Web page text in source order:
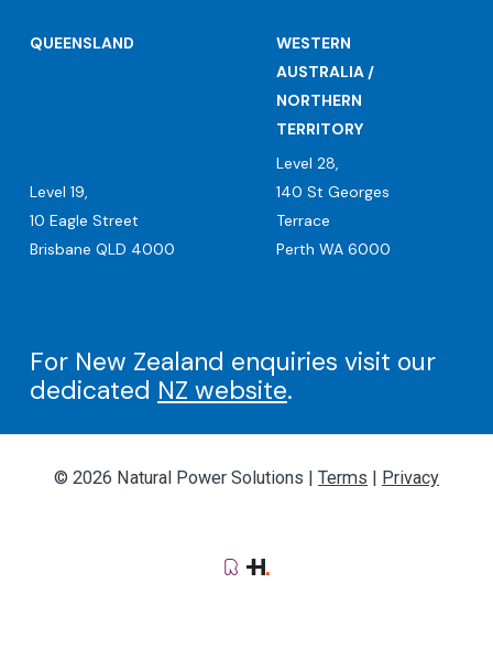
QUEENSLAND
Level 19,
10 Eagle Street
Brisbane QLD 4000
WESTERN
AUSTRALIA /
NORTHERN
TERRITORY
Level 28,
140 St Georges
Terrace
Perth WA 6000
For New Zealand enquiries visit our
dedicated NZ website.
© 2026 Natural Power Solutions | Terms | Privacy